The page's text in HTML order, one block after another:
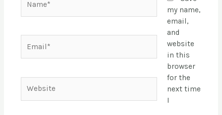
my name,
email,
and
website
in this
browser
for the
next time
I